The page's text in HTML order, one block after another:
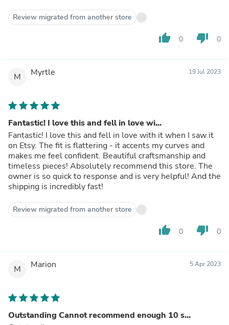
Review migrated from another store
thumb_up 0 thumb_down 0
M Myrtle 19 Jul 2023
Fantastic! I love this and fell in love wi...
Fantastic! I love this and fell in love with it when I saw it
on Etsy. The fit is flattering - it accents my curves and
makes me feel confident. Beautiful craftsmanship and
timeless pieces! Absolutely recommend this store. The
owner is so quick to response and is very helpful! And the
shipping is incredibly fast!
Review migrated from another store
thumb_up 0 thumb_down 0
M Marion 5 Apr 2023
Outstanding Cannot recommend enough 10 s...